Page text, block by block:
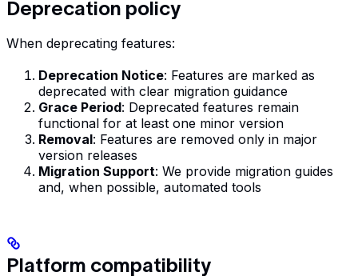
Deprecation policy
When deprecating features:
Deprecation Notice: Features are marked as
deprecated with clear migration guidance
Grace Period: Deprecated features remain
functional for at least one minor version
Removal: Features are removed only in major
version releases
Migration Support: We provide migration guides
and, when possible, automated tools
Platform compatibility